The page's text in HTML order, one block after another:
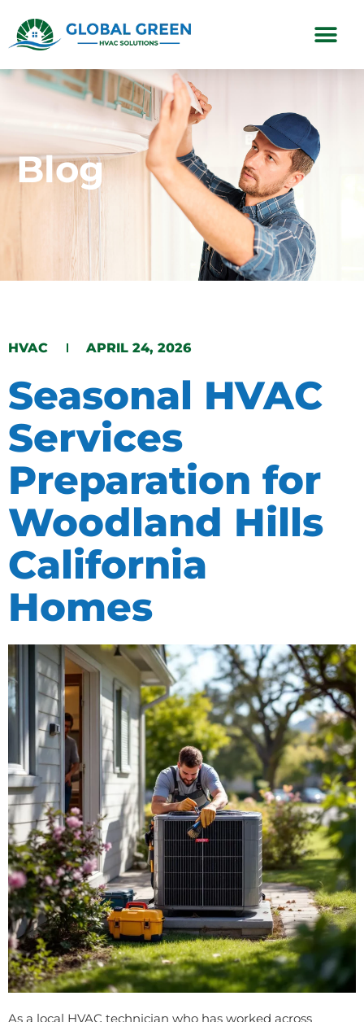
Blog
HVAC APRIL 24, 2026
Seasonal HVAC
Services
Preparation for
Woodland Hills
California
Homes
As a local HVAC technician who has worked across